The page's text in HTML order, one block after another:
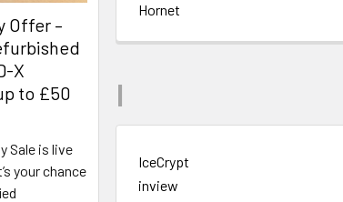
Offer –
X
to £50
Sale is live
your chance
Hornet
I
IceCrypt
inview